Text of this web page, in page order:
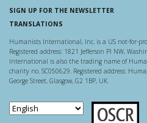
SIGN UP FOR THE NEWSLETTER
TRANSLATIONS
Humanists International, Inc. is a US not-for-
Registered address: 1821 Jefferson Pl NW,
International is also the trading name of
charity no. SC050629. Registered address:
George Street, Glasgow, G2 1BP, UK.
Scottish